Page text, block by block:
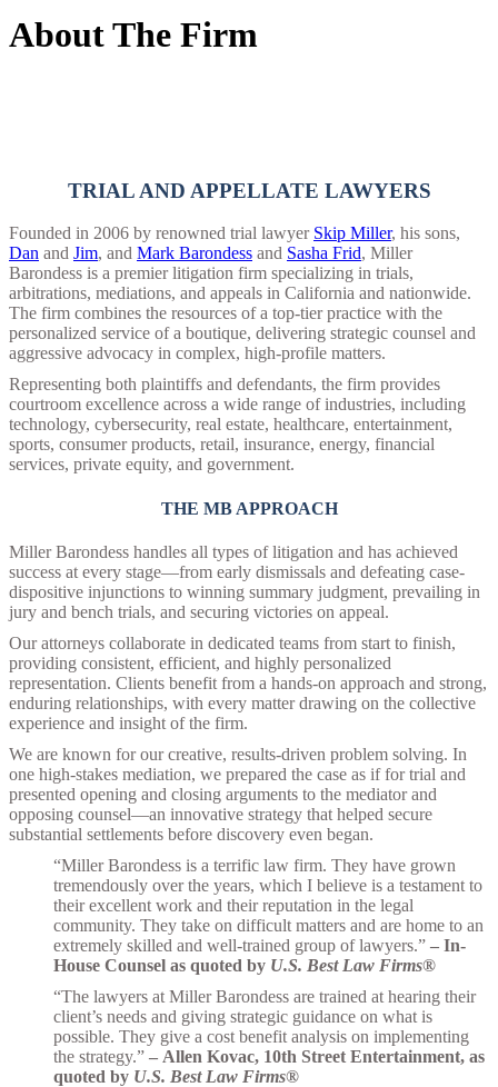
About The Firm
TRIAL AND APPELLATE LAWYERS
Founded in 2006 by renowned trial lawyer Skip Miller, his sons,
Dan and Jim, and Mark Barondess and Sasha Frid, Miller
Barondess is a premier litigation firm specializing in trials,
arbitrations, mediations, and appeals in California and nationwide.
The firm combines the resources of a top-tier practice with the
personalized service of a boutique, delivering strategic counsel and
aggressive advocacy in complex, high-profile matters.
Representing both plaintiffs and defendants, the firm provides
courtroom excellence across a wide range of industries, including
technology, cybersecurity, real estate, healthcare, entertainment,
sports, consumer products, retail, insurance, energy, financial
services, private equity, and government.
THE MB APPROACH
Miller Barondess handles all types of litigation and has achieved
success at every stage—from early dismissals and defeating case-
dispositive injunctions to winning summary judgment, prevailing in
jury and bench trials, and securing victories on appeal.
Our attorneys collaborate in dedicated teams from start to finish,
providing consistent, efficient, and highly personalized
representation. Clients benefit from a hands-on approach and strong,
enduring relationships, with every matter drawing on the collective
experience and insight of the firm.
We are known for our creative, results-driven problem solving. In
one high-stakes mediation, we prepared the case as if for trial and
presented opening and closing arguments to the mediator and
opposing counsel—an innovative strategy that helped secure
substantial settlements before discovery even began.
“Miller Barondess is a terrific law firm. They have grown
tremendously over the years, which I believe is a testament to
their excellent work and their reputation in the legal
community. They take on difficult matters and are home to an
extremely skilled and well-trained group of lawyers.” – In-
House Counsel as quoted by U.S. Best Law Firms®
“The lawyers at Miller Barondess are trained at hearing their
client’s needs and giving strategic guidance on what is
possible. They give a cost benefit analysis on implementing
the strategy.” – Allen Kovac, 10th Street Entertainment, as
quoted by U.S. Best Law Firms®